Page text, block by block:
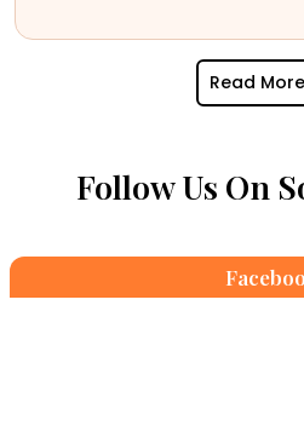
Read More
Follow Us On